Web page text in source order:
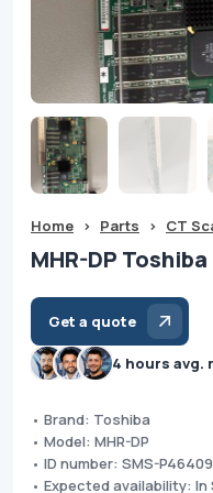
Home > Parts > CT
MHR-DP Toshiba
Get a quote
4 hours avg.
• Brand: Toshiba
• Model: MHR-DP
• ID number: SMS-P46409
• Expected availability: